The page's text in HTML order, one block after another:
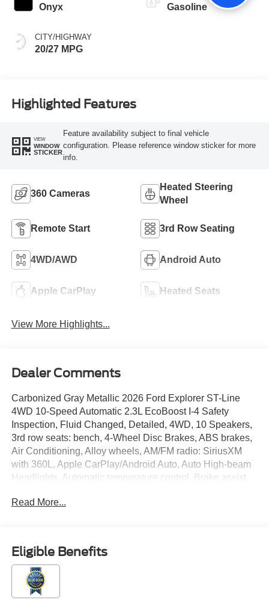
Onyx
CITY/HIGHWAY
20/27 MPG
Gasoline
Highlighted Features
VIEW
WINDOW
STICKER
Feature availability subject to final vehicle
configuration. Please reference window sticker for more
info.
360 Cameras
Heated Steering
Wheel
Remote Start 3rd Row Seating
4WD/AWD Android Auto
Apple CarPlay Heated Seats
View More Highlights...
Dealer Comments
Carbonized Gray Metallic 2026 Ford Explorer ST-Line
4WD 10-Speed Automatic 2.3L EcoBoost I-4 Safety
Inspection, Fluid Changed, Detailed, 4WD, 10 Speakers,
3rd row seats: bench, 4-Wheel Disc Brakes, ABS brakes,
Air Conditioning, Alloy wheels, AM/FM radio: SiriusXM
with 360L, Apple CarPlay/Android Auto, Auto High-beam
Headlights, Automatic temperature control, Brake assist,
Driver door bin, Driver vanity mirror, Dual front impact
Assist, Equipment Group 300A Standard Package,
Exterior Parking Camera Rear, Four wheel independent
suspension, Front anti-roll bar, Front Bucket Seats, Front
Center Armrest, Front dual zone A/C, Front fog lights,
Front reading lights, Fully automatic headlights, Garage
Read More...
Eligible Benefits